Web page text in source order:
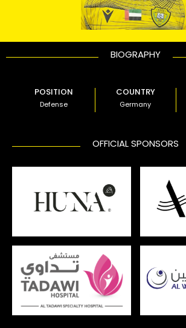
BIOGRAPHY
POSITION
Defense
COUNTRY
Germany
OFFICIAL SPONSORS